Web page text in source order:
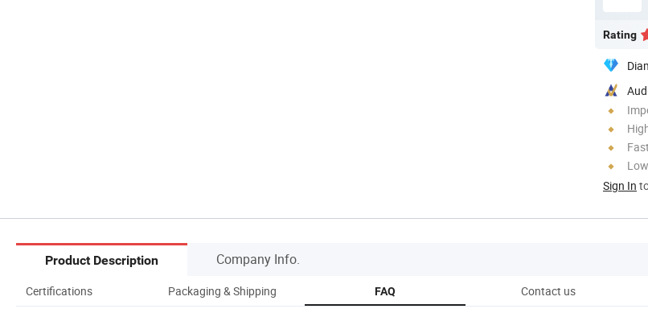
Rating
Sign In
Product Description Company Info.
Certifications Packaging & Shipping FAQ Contact us